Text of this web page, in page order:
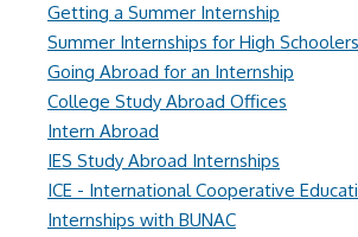
Getting a Summer Internship
Summer Internships for High Schoolers
Going Abroad for an Internship
College Study Abroad Offices
Intern Abroad
IES Study Abroad Internships
ICE - International Cooperative
Internships with BUNAC